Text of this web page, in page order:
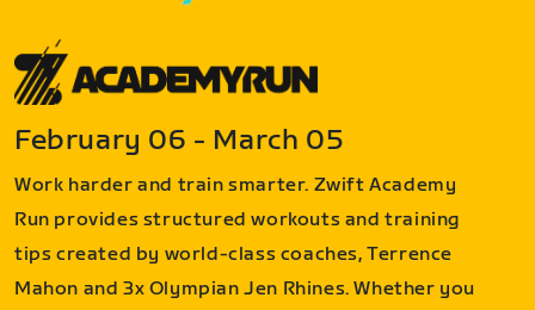
February 06 - March 05
Work harder and train smarter. Zwift Academy
Run provides structured workouts and training
tips created by world-class coaches, Terrence
Mahon and 3x Olympian Jen Rhines. Whether you